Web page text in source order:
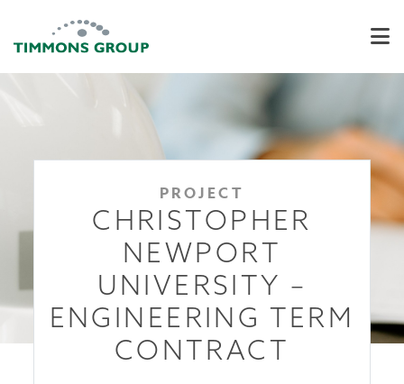
PROJECT
CHRISTOPHER
NEWPORT
UNIVERSITY –
ENGINEERING TERM
CONTRACT